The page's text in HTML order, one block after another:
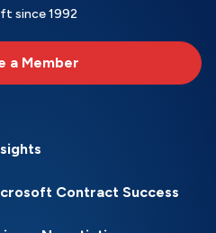
since 1992
a Member
Contract Success